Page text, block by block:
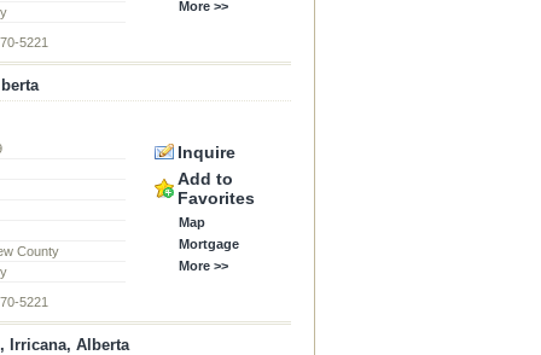
More >>
5221
County
Inquire
Add to
Favorites
Map
Mortgage
More >>
5221
Irricana, Alberta